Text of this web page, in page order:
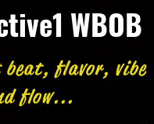
WBOB
flavor, vibe
flow...